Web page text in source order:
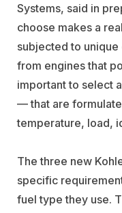
Systems, said in
choose makes a
subjected to
from engines that
important to select
— that are
temperature, load,
The three new
specific
fuel type they use.